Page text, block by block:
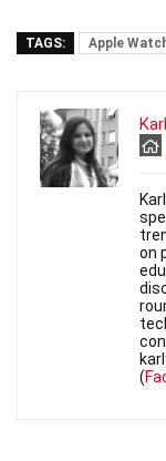
TAGS: Apple
on
(